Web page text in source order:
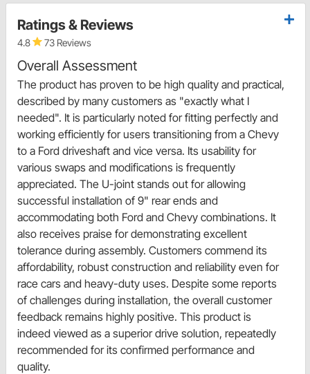
Ratings & Reviews
4.8 73 Reviews
Overall Assessment
The product has proven to be high quality and practical,
described by many customers as "exactly what I
needed". It is particularly noted for fitting perfectly and
working efficiently for users transitioning from a Chevy
to a Ford driveshaft and vice versa. Its usability for
various swaps and modifications is frequently
appreciated. The U-joint stands out for allowing
successful installation of 9" rear ends and
accommodating both Ford and Chevy combinations. It
also receives praise for demonstrating excellent
tolerance during assembly. Customers commend its
affordability, robust construction and reliability even for
race cars and heavy-duty uses. Despite some reports
of challenges during installation, the overall customer
feedback remains highly positive. This product is
indeed viewed as a superior drive solution, repeatedly
recommended for its confirmed performance and
quality.